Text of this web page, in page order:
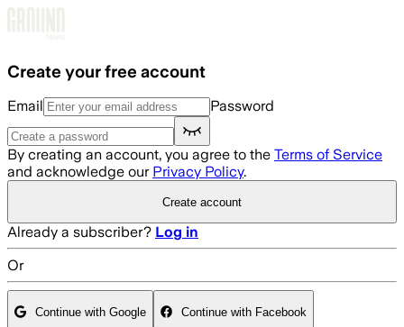
Create your free account
Email Password
By creating an account, you agree to the Terms of Service
and acknowledge our Privacy Policy.
Create account
Already a subscriber? Log in
Or
Continue with Google Continue with Facebook